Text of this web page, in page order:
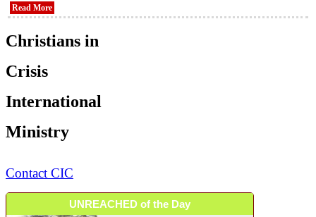
Read More
Christians in
Crisis
International
Ministry
Contact CIC
UNREACHED of the Day